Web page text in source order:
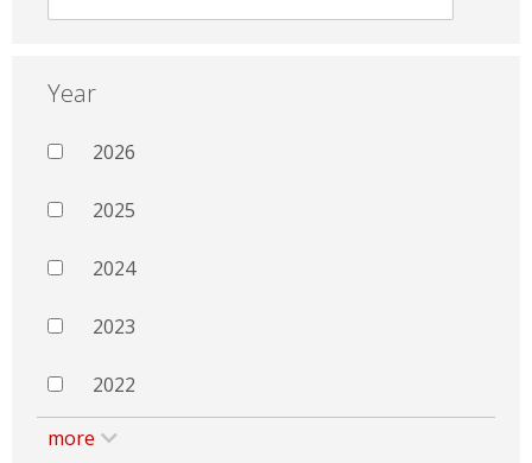
Year
2026
2025
2024
2023
2022
more